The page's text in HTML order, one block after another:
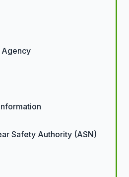
Agency
Safety Authority (ASN)